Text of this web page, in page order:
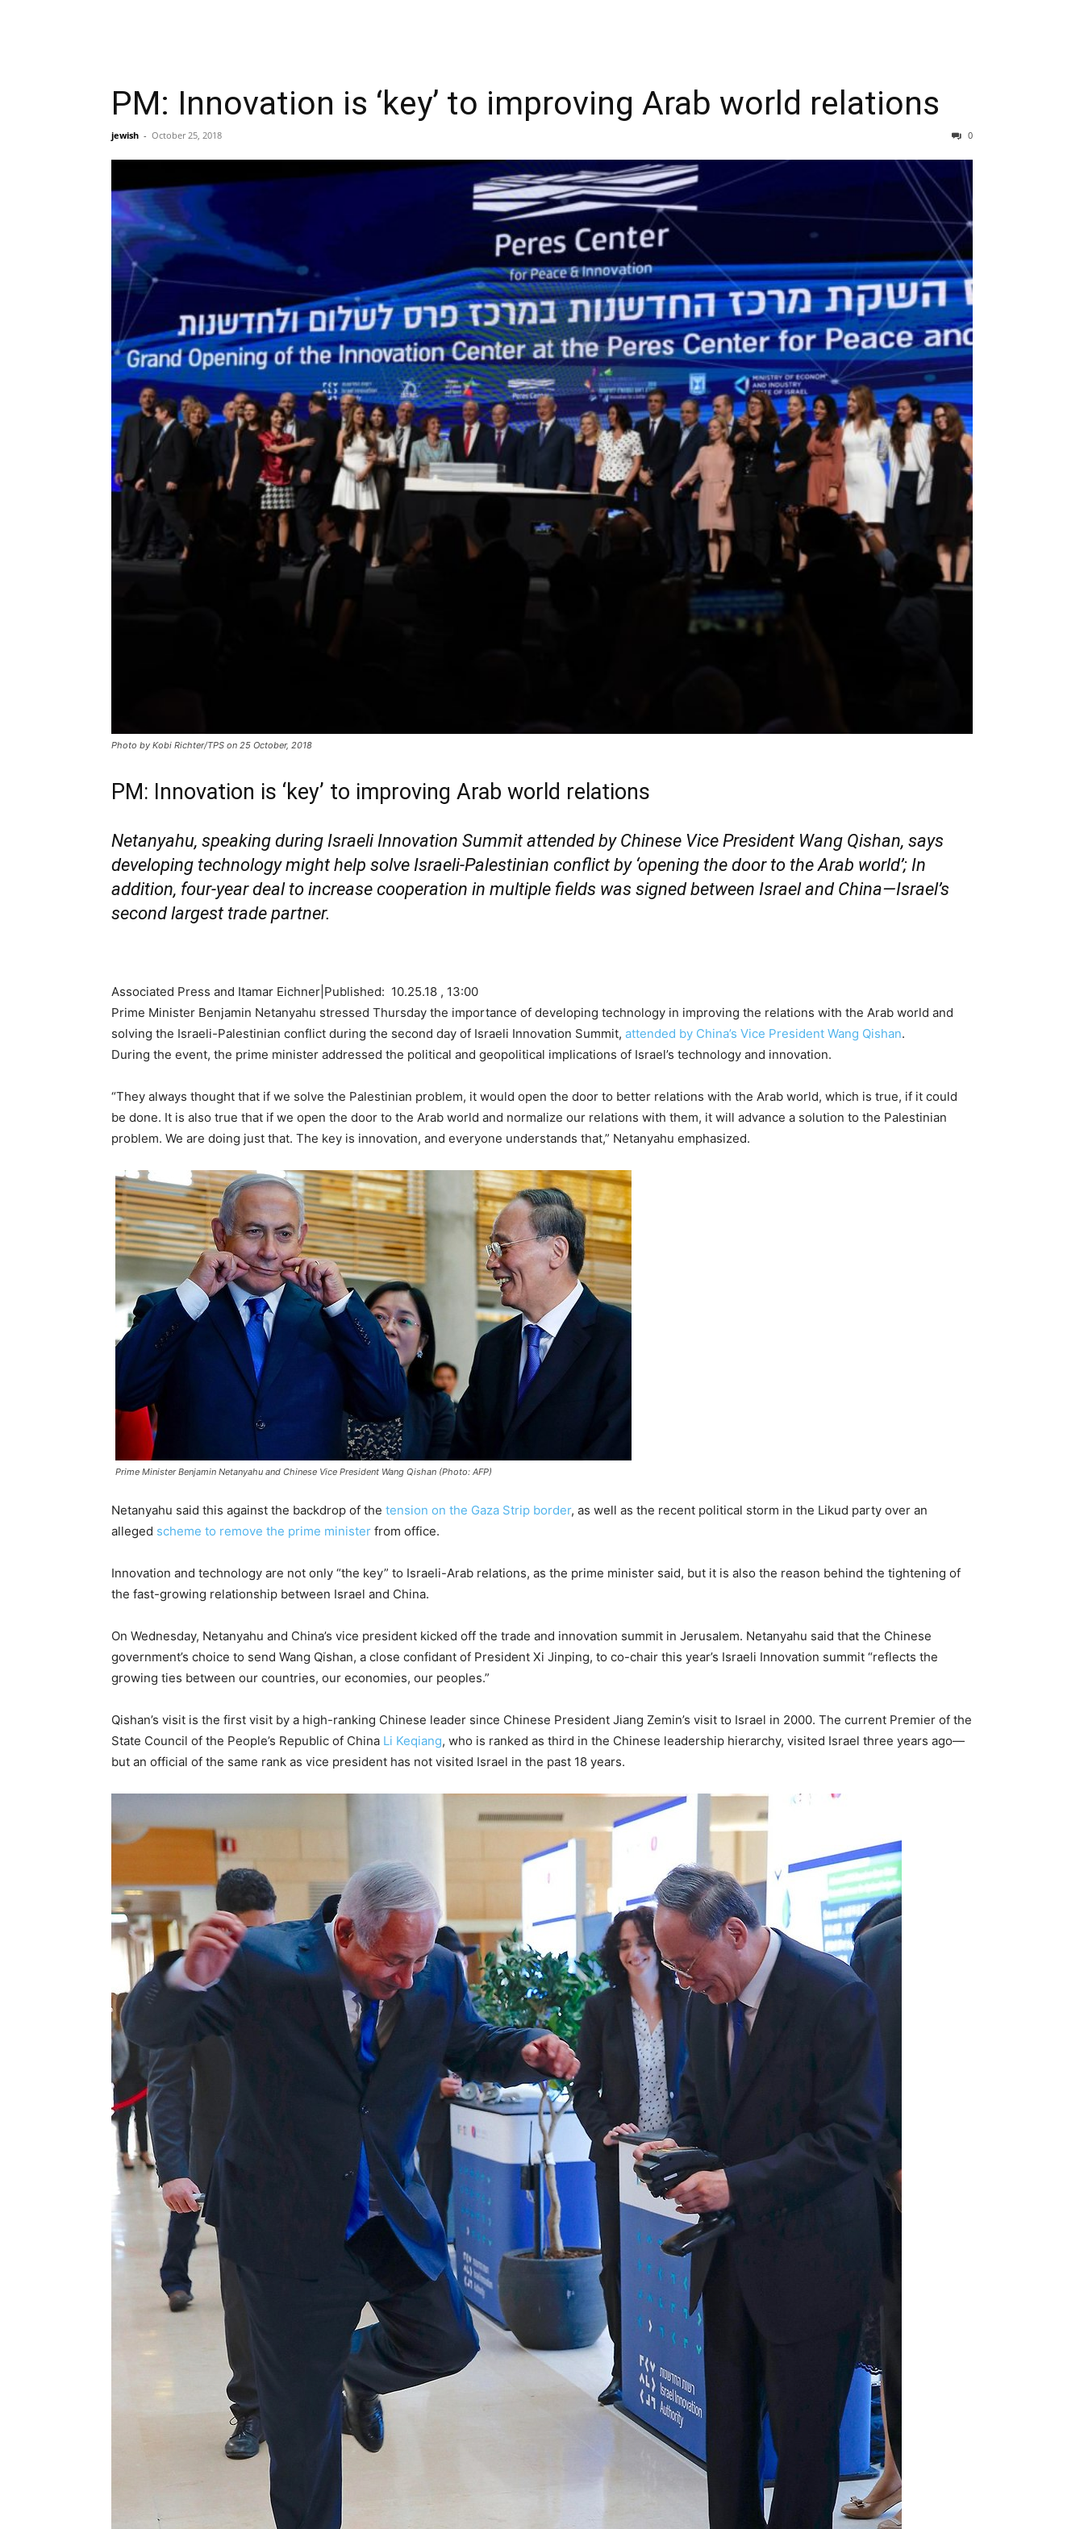
PM: Innovation is ‘key’ to improving Arab world relations
jewish - October 25, 2018 0
Photo by Kobi Richter/TPS on 25 October, 2018
PM: Innovation is ‘key’ to improving Arab world relations
Netanyahu, speaking during Israeli Innovation Summit attended by Chinese Vice President Wang Qishan, says
developing technology might help solve Israeli-Palestinian conflict by ‘opening the door to the Arab world’; In
addition, four-year deal to increase cooperation in multiple fields was signed between Israel and China—Israel’s
second largest trade partner.
Associated Press and Itamar Eichner| Published: 10.25.18 , 13:00
Prime Minister Benjamin Netanyahu stressed Thursday the importance of developing technology in improving the relations with the Arab world and
solving the Israeli-Palestinian conflict during the second day of Israeli Innovation Summit, attended by China’s Vice President Wang Qishan.
During the event, the prime minister addressed the political and geopolitical implications of Israel’s technology and innovation.
“They always thought that if we solve the Palestinian problem, it would open the door to better relations with the Arab world, which is true, if it could
be done. It is also true that if we open the door to the Arab world and normalize our relations with them, it will advance a solution to the Palestinian
problem. We are doing just that. The key is innovation, and everyone understands that,” Netanyahu emphasized.
Prime Minister Benjamin Netanyahu and Chinese Vice President Wang Qishan (Photo: AFP)
Netanyahu said this against the backdrop of the tension on the Gaza Strip border, as well as the recent political storm in the Likud party over an
alleged scheme to remove the prime minister from office.
Innovation and technology are not only “the key” to Israeli-Arab relations, as the prime minister said, but it is also the reason behind the tightening of
the fast-growing relationship between Israel and China.
On Wednesday, Netanyahu and China’s vice president kicked off the trade and innovation summit in Jerusalem. Netanyahu said that the Chinese
government’s choice to send Wang Qishan, a close confidant of President Xi Jinping, to co-chair this year’s Israeli Innovation summit “reflects the
growing ties between our countries, our economies, our peoples.”
Qishan’s visit is the first visit by a high-ranking Chinese leader since Chinese President Jiang Zemin’s visit to Israel in 2000. The current Premier of the
State Council of the People’s Republic of China Li Keqiang, who is ranked as third in the Chinese leadership hierarchy, visited Israel three years ago—
but an official of the same rank as vice president has not visited Israel in the past 18 years.